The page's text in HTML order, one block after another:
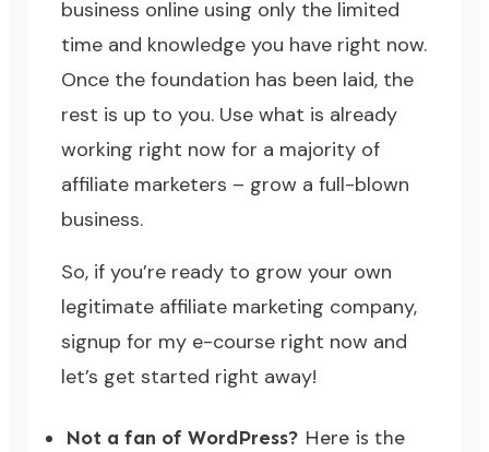
business online using only the limited
time and knowledge you have right now.
Once the foundation has been laid, the
rest is up to you. Use what is already
working right now for a majority of
affiliate marketers – grow a full-blown
business.
So, if you’re ready to grow your own
legitimate affiliate marketing company,
signup for my e-course right now and
let’s get started right away!
Not a fan of WordPress? Here is the